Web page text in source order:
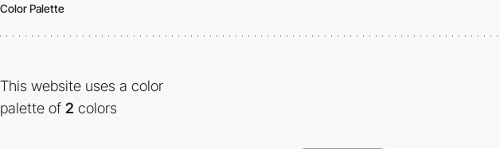
Color Palette
This website uses a color
palette of 2 colors